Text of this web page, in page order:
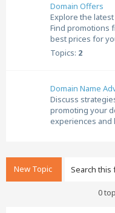
Domain Offers
Explore the
Find promotions
best prices for
Topics: 2
Domain Name
Discuss
promoting your
experiences and
New Topic
0